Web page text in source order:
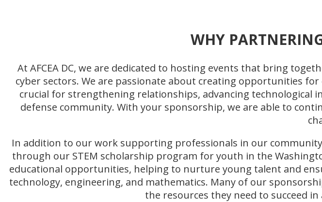
WHY
At AFCEA DC, we are dedicated to hosting events that bring
cyber sectors. We are passionate about creating opportunities
crucial for strengthening relationships, advancing technological
defense community. With your sponsorship, we are able to
In addition to our work supporting professionals in our
through our STEM scholarship program for youth in the
educational opportunities, helping to nurture young talent and
technology, engineering, and mathematics. Many of our
the resources they need to succeed